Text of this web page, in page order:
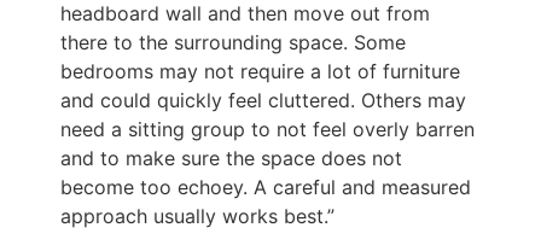
headboard wall and then move out from
there to the surrounding space. Some
bedrooms may not require a lot of furniture
and could quickly feel cluttered. Others may
need a sitting group to not feel overly barren
and to make sure the space does not
become too echoey. A careful and measured
approach usually works best.”